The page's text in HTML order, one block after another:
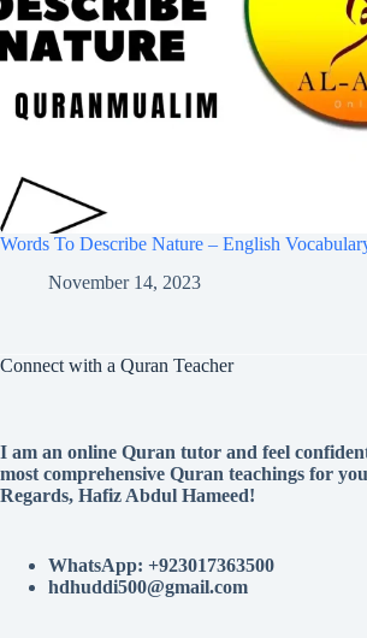
Words To Describe Nature – English
November 14, 2023
Connect with a Quran Teacher
I am an online Quran tutor and feel
most comprehensive Quran teachings for
Regards, Hafiz Abdul Hameed!
WhatsApp: +923017363500
hdhuddi500@gmail.com